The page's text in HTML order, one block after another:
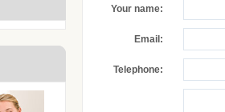
Your name:
Email:
Telephone: